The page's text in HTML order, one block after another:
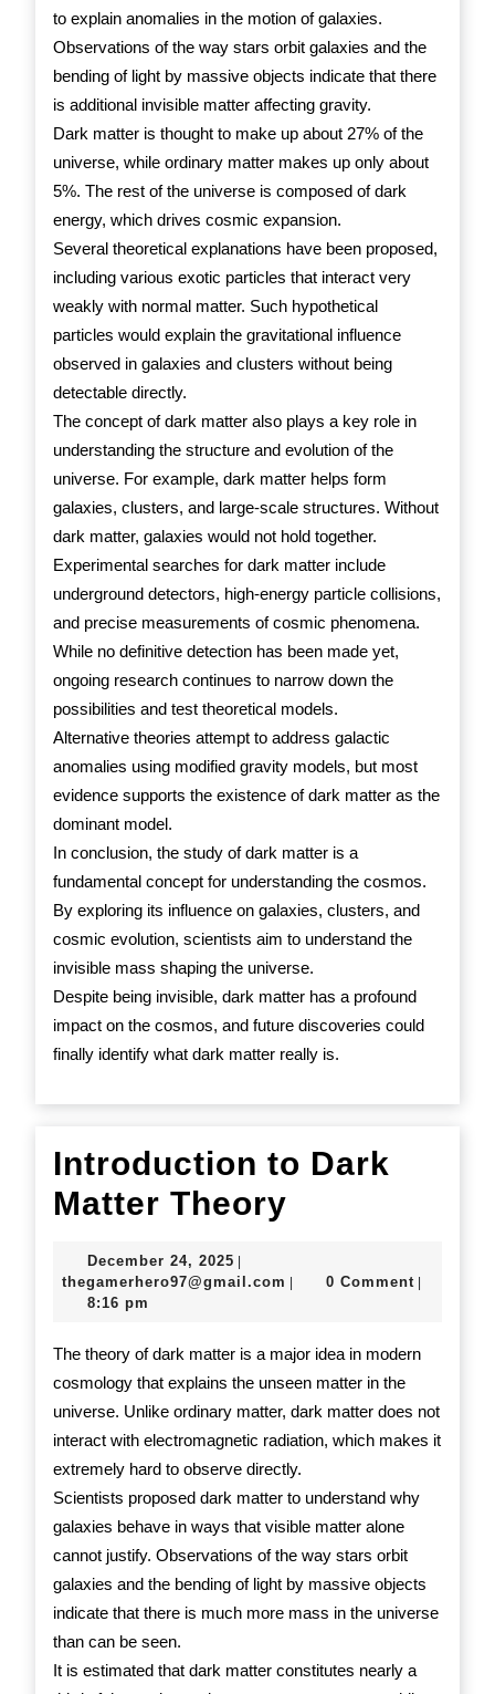
to explain anomalies in the motion of galaxies.
Observations of the way stars orbit galaxies and the
bending of light by massive objects indicate that there
is additional invisible matter affecting gravity.
Dark matter is thought to make up about 27% of the
universe, while ordinary matter makes up only about
5%. The rest of the universe is composed of dark
energy, which drives cosmic expansion.
Several theoretical explanations have been proposed,
including various exotic particles that interact very
weakly with normal matter. Such hypothetical
particles would explain the gravitational influence
observed in galaxies and clusters without being
detectable directly.
The concept of dark matter also plays a key role in
understanding the structure and evolution of the
universe. For example, dark matter helps form
galaxies, clusters, and large-scale structures. Without
dark matter, galaxies would not hold together.
Experimental searches for dark matter include
underground detectors, high-energy particle collisions,
and precise measurements of cosmic phenomena.
While no definitive detection has been made yet,
ongoing research continues to narrow down the
possibilities and test theoretical models.
Alternative theories attempt to address galactic
anomalies using modified gravity models, but most
evidence supports the existence of dark matter as the
dominant model.
In conclusion, the study of dark matter is a
fundamental concept for understanding the cosmos.
By exploring its influence on galaxies, clusters, and
cosmic evolution, scientists aim to understand the
invisible mass shaping the universe.
Despite being invisible, dark matter has a profound
impact on the cosmos, and future discoveries could
finally identify what dark matter really is.
Introduction to Dark
Matter Theory
Dark
Theory
December 24, 2025 December
24,
thegamerhero97@gmail.com 0 Comment
8:16 pm
The theory of dark matter is a major idea in modern
cosmology that explains the unseen matter in the
universe. Unlike ordinary matter, dark matter does not
interact with electromagnetic radiation, which makes it
extremely hard to observe directly.
Scientists proposed dark matter to understand why
galaxies behave in ways that visible matter alone
cannot justify. Observations of the way stars orbit
galaxies and the bending of light by massive objects
indicate that there is much more mass in the universe
than can be seen.
It is estimated that dark matter constitutes nearly a